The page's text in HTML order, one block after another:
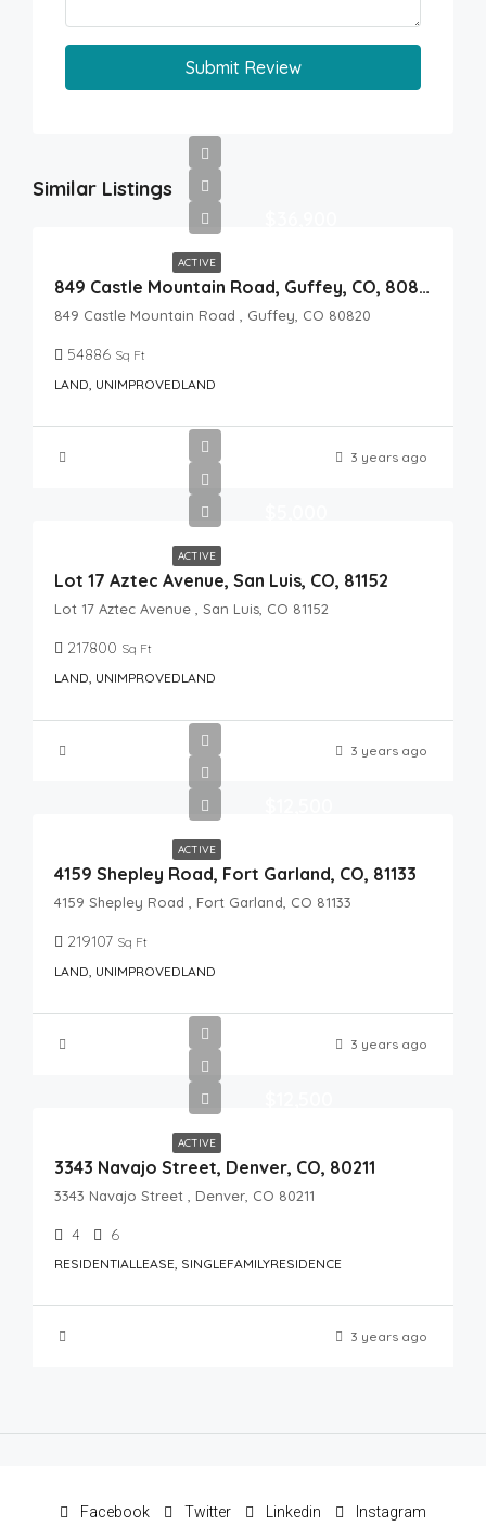
Submit Review
Similar Listings
ACTIVE
849 Castle Mountain Road, Guffey, CO, 80820
849 Castle Mountain Road , Guffey, CO 80820
54886 Sq Ft
LAND, UNIMPROVEDLAND
3 years ago
ACTIVE
Lot 17 Aztec Avenue, San Luis, CO, 81152
Lot 17 Aztec Avenue , San Luis, CO 81152
217800 Sq Ft
LAND, UNIMPROVEDLAND
3 years ago
ACTIVE
4159 Shepley Road, Fort Garland, CO, 81133
4159 Shepley Road , Fort Garland, CO 81133
219107 Sq Ft
LAND, UNIMPROVEDLAND
3 years ago
ACTIVE
3343 Navajo Street, Denver, CO, 80211
3343 Navajo Street , Denver, CO 80211
4 6
RESIDENTIALLEASE, SINGLEFAMILYRESIDENCE
3 years ago
Facebook Twitter Linkedin Instagram